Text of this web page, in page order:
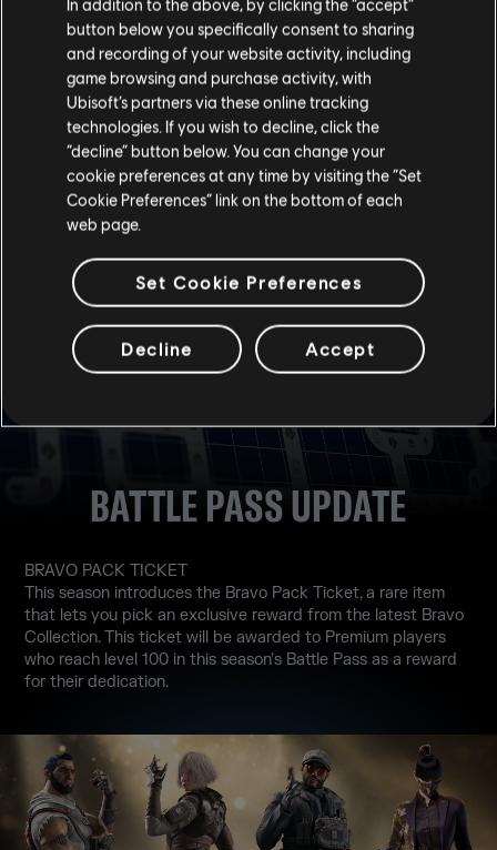
Each category has a quick select button to launch the
last played playlist.
Quick Match now has a shortcut to change the
matchmaking game mode without going into the
Options menu.
BOOT THE TEST SERVER FROM LIVE GAME
For convenience, the live game now notifies players when
the Test Server is live and has a shortcut that lets players
BATTLE PASS UPDATE
BRAVO PACK TICKET
This season introduces the Bravo Pack Ticket, a rare item
that lets you pick an exclusive reward from the latest Bravo
Collection. This ticket will be awarded to Premium players
who reach level 100 in this season’s Battle Pass as a reward
for their dedication.
In addition to the above, by clicking the “accept”
button below you specifically consent to sharing
and recording of your website activity, including
game browsing and purchase activity, with
Ubisoft’s partners via these online tracking
technologies. If you wish to decline, click the
“decline” button below. You can change your
cookie preferences at any time by visiting the “Set
Cookie Preferences” link on the bottom of each
web page.
Set Cookie Preferences
Decline Accept